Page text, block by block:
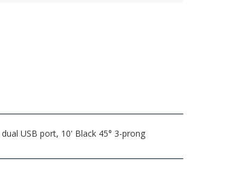
USB port, 10' Black 45° 3-prong